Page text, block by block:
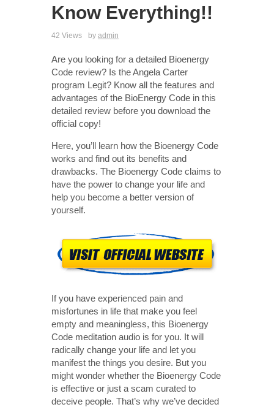
Know Everything!!
42 Views by admin
Are you looking for a detailed Bioenergy
Code review? Is the Angela Carter
program Legit? Know all the features and
advantages of the BioEnergy Code in this
detailed review before you download the
official copy!
Here, you’ll learn how the Bioenergy Code
works and find out its benefits and
drawbacks. The Bioenergy Code claims to
have the power to change your life and
help you become a better version of
yourself.
If you have experienced pain and
misfortunes in life that make you feel
empty and meaningless, this Bioenergy
Code meditation audio is for you. It will
radically change your life and let you
manifest the things you desire. But you
might wonder whether the Bioenergy Code
is effective or just a scam curated to
deceive people. That’s why we’ve decided